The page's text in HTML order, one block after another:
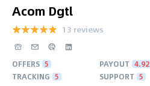
Acom Dgtl
13 reviews
OFFERS 5 PAYOUT 4.92
TRACKING 5 SUPPORT 5